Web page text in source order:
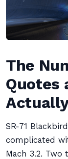
The
Quotes
SR-71
complicated
Mach 3.2.